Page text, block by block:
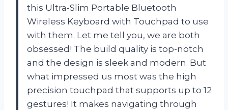
this Ultra-Slim Portable Bluetooth
Wireless Keyboard with Touchpad to use
with them. Let me tell you, we are both
obsessed! The build quality is top-notch
and the design is sleek and modern. But
what impressed us most was the high
precision touchpad that supports up to 12
gestures! It makes navigating through